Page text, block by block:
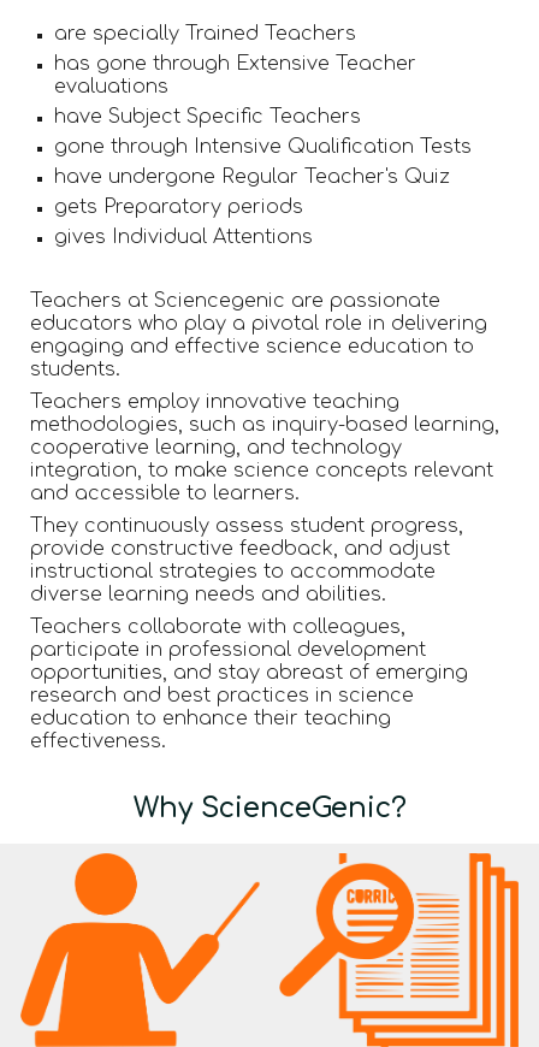
are specially Trained Teachers
has gone through Extensive Teacher
evaluations
have Subject Specific Teachers
gone through Intensive Qualification Tests
have undergone Regular Teacher's Quiz
gets Preparatory periods
gives Individual Attentions
Teachers at Sciencegenic are passionate
educators who play a pivotal role in delivering
engaging and effective science education to
students.
Teachers employ innovative teaching
methodologies, such as inquiry-based learning,
cooperative learning, and technology
integration, to make science concepts relevant
and accessible to learners.
They continuously assess student progress,
provide constructive feedback, and adjust
instructional strategies to accommodate
diverse learning needs and abilities.
Teachers collaborate with colleagues,
participate in professional development
opportunities, and stay abreast of emerging
research and best practices in science
education to enhance their teaching
effectiveness.
Why ScienceGenic?